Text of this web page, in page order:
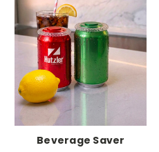
Beverage Saver